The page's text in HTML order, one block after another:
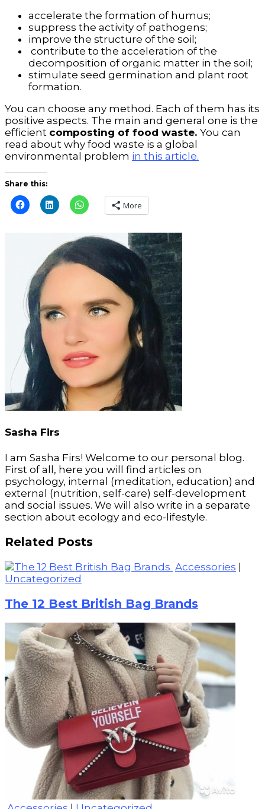
accelerate the formation of humus;
suppress the activity of pathogens;
improve the structure of the soil;
contribute to the acceleration of the
decomposition of organic matter in the soil;
stimulate seed germination and plant root
formation.
You can choose any method. Each of them has its
positive aspects. The main and general one is the
efficient composting of food waste. You can
read about why food waste is a global
environmental problem in this article.
Share this:
More
Sasha Firs
I am Sasha Firs! Welcome to our personal blog.
First of all, here you will find articles on
psychology, internal (meditation, education) and
external (nutrition, self-care) self-development
and social issues. We will also write in a separate
section about ecology and eco-lifestyle.
Related Posts
Accessories |
Uncategorized
The 12 Best British Bag Brands